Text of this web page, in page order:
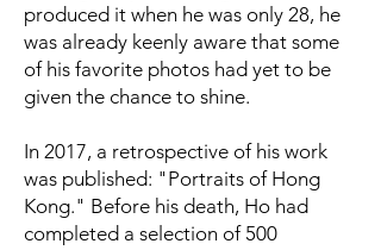
produced it when he was only 28, he
was already keenly aware that some
of his favorite photos had yet to be
given the chance to shine.
In 2017, a retrospective of his work
was published: "Portraits of Hong
Kong." Before his death, Ho had
completed a selection of 500